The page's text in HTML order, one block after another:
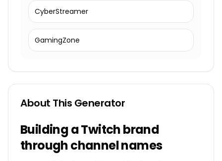
CyberStreamer
GamingZone
About This Generator
Building a Twitch brand
through channel names